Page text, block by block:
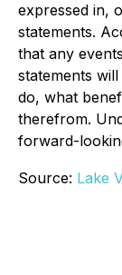
expressed in,
statements.
that any
statements
do, what
therefrom.
forward-
Source: Lake